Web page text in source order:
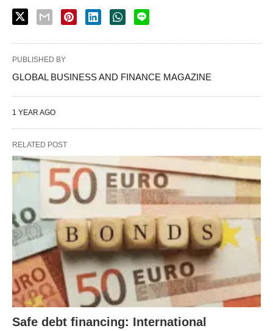
PUBLISHED BY
GLOBAL BUSINESS AND FINANCE MAGAZINE
1 YEAR AGO
RELATED POST
Safe debt financing: International